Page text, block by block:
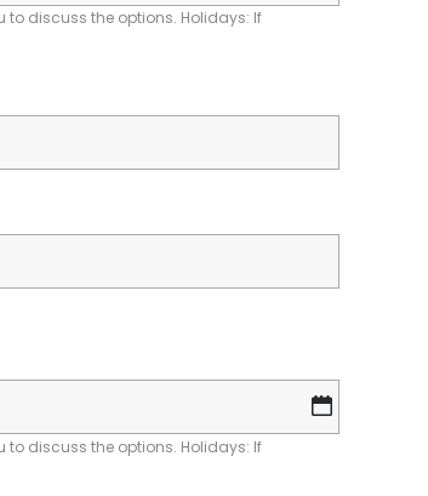
to discuss the options. Holidays: If
DD
to discuss the options. Holidays: If